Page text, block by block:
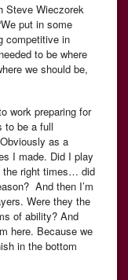
Steve Wieczorek
put in some
competitive in
to be where
we should be,
work preparing for
to be a full
as a
I made. Did I play
the right times… did
And then I’m
Were they the
of ability? And
here. Because we
in the bottom